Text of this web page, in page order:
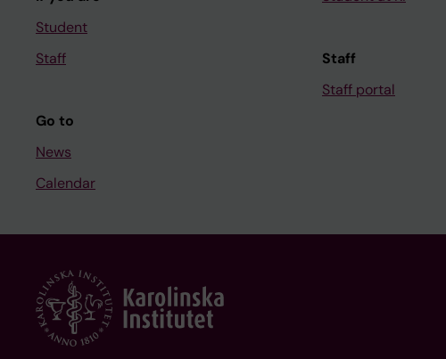
Student
Staff
Go to
News
Calendar
Staff
Staff portal